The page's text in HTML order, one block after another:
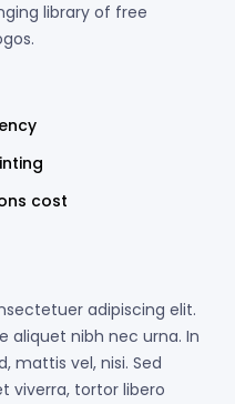
library of free
cost
adipiscing elit.
aliquet nibh nec urna. In
mattis vel, nisi. Sed
viverra, tortor libero